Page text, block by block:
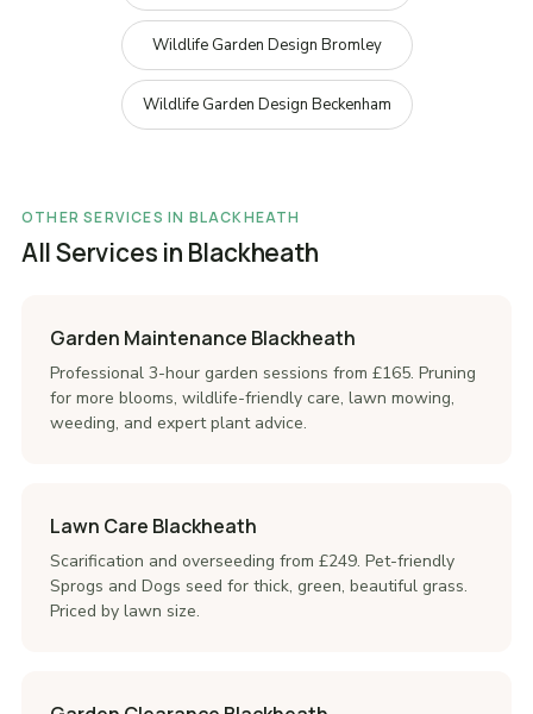
Wildlife Garden Design Bromley
Wildlife Garden Design Beckenham
OTHER SERVICES IN BLACKHEATH
All Services in Blackheath
Garden Maintenance Blackheath
Professional 3-hour garden sessions from £165. Pruning
for more blooms, wildlife-friendly care, lawn mowing,
weeding, and expert plant advice.
Lawn Care Blackheath
Scarification and overseeding from £249. Pet-friendly
Sprogs and Dogs seed for thick, green, beautiful grass.
Priced by lawn size.